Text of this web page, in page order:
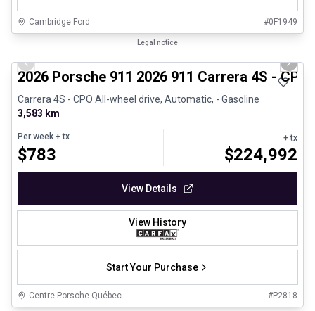
Cambridge Ford #0F1949
Legal notice
Previous slide Next
2026 Porsche 911 2026 911 Carrera 4S - CPO
Carrera 4S - CPO All-wheel drive, Automatic, - Gasoline
3,583 km
Per week + tx
$783
+ tx
$224,992
View Details
View History
Start Your Purchase
Centre Porsche Québec #P2818